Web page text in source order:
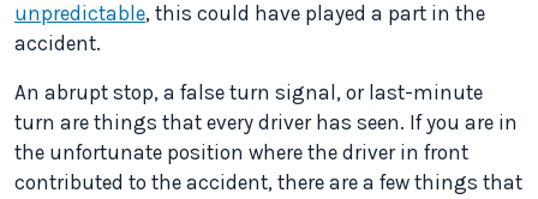
unpredictable, this could have played a part in the
accident.
An abrupt stop, a false turn signal, or last-minute
turn are things that every driver has seen. If you are in
the unfortunate position where the driver in front
contributed to the accident, there are a few things that